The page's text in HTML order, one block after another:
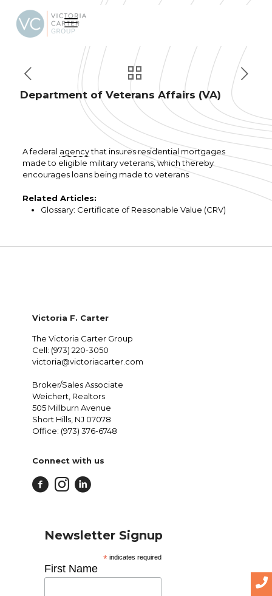
Department of Veterans Affairs (VA)
A federal agencythat insures residential mortgages
made to eligible military veterans, which thereby
encourages loans being made to veterans
Related Articles:
Glossary: Certificate of Reasonable Value (CRV)
Victoria F. Carter
The Victoria Carter Group
Cell: (973) 220-3050
victoria@victoriacarter.com
Broker/Sales Associate
Weichert, Realtors
505 Millburn Avenue
Short Hills, NJ 07078
Office: (973) 376-6748
Connect with us
Newsletter Signup
* indicates required
First Name